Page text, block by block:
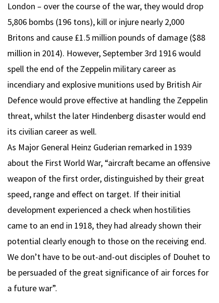
London – over the course of the war, they would drop
5,806 bombs (196 tons), kill or injure nearly 2,000
Britons and cause £1.5 million pounds of damage ($88
million in 2014). However, September 3rd 1916 would
spell the end of the Zeppelin military career as
incendiary and explosive munitions used by British Air
Defence would prove effective at handling the Zeppelin
threat, whilst the later Hindenberg disaster would end
its civilian career as well.
As Major General Heinz Guderian remarked in 1939
about the First World War, “aircraft became an offensive
weapon of the first order, distinguished by their great
speed, range and effect on target. If their initial
development experienced a check when hostilities
came to an end in 1918, they had already shown their
potential clearly enough to those on the receiving end.
We don’t have to be out-and-out disciples of Douhet to
be persuaded of the great significance of air forces for
a future war”.